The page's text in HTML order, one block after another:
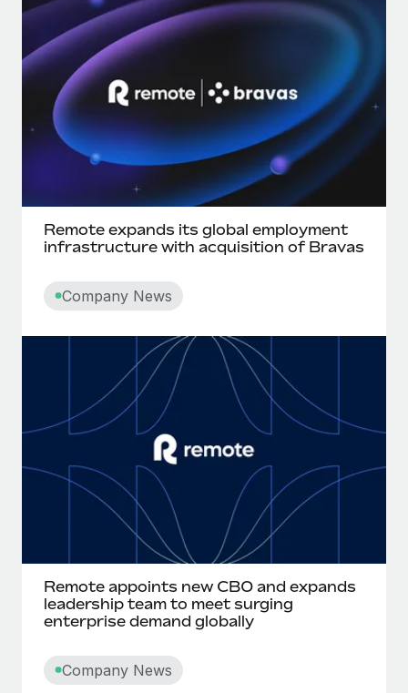
Most teams hear "payroll implementation" and picture a
six-month project with a dedicated team....
Learn More
Remote expands its global employment
infrastructure with acquisition of Bravas
Company News
Remote appoints new CBO and expands
leadership team to meet surging
enterprise demand globally
Company News